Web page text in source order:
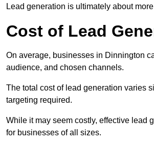
Lead generation is ultimately about
Cost of Lead
On average, businesses in Dinnington
audience, and chosen channels.
The total cost of lead generation varies
targeting required.
While it may seem costly, effective lead
for businesses of all sizes.